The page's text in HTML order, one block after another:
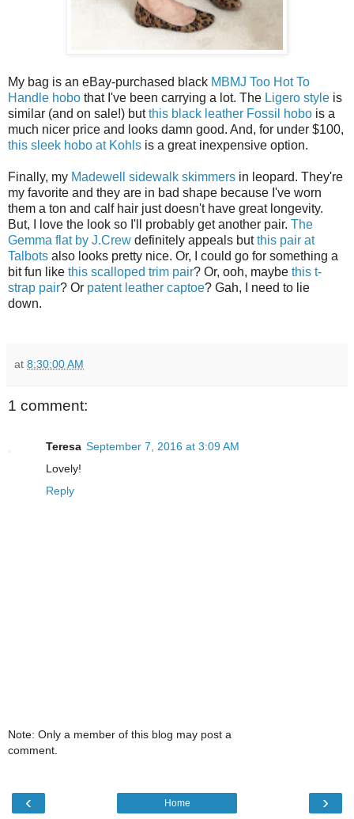
My bag is an eBay-purchased black MBMJ Too Hot To
Handle hobo that I've been carrying a lot. The Ligero style is
similar (and on sale!) butthis black leather Fossil hobo is a
much nicer price and looks damn good. And, for under $100,
this sleek hobo at Kohls is a great inexpensive option.
Finally, my Madewell sidewalk skimmers in leopard. They're
my favorite and they are in bad shape because I've worn
them a ton and calf hair just doesn't have great longevity.
But, I love the look so I'll probably get another pair. The
Gemma flat by J.Crew definitely appeals butthis pair at
Talbots also looks pretty nice. Or, I could go for something a
bit fun like this scalloped trim pair? Or, ooh, maybe this t-
strap pair? Or patent leather captoe? Gah, I need to lie
down.
at 8:30:00 AM
1 comment:
Teresa September 7, 2016 at 3:09 AM
Lovely!
Reply
Note: Only a member of this blog may post a
comment.
‹ ›
Home